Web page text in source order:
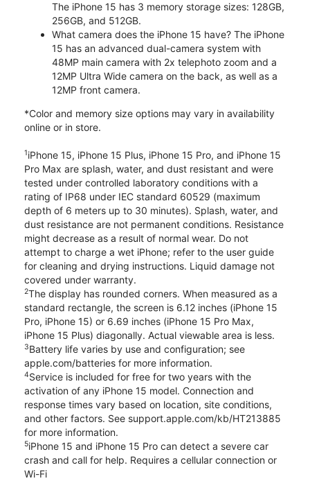
The iPhone 15 has 3 memory storage sizes: 128GB,
256GB, and 512GB.
What camera does the iPhone 15 have? The iPhone
15 has an advanced dual-camera system with
48MP main camera with 2x telephoto zoom and a
12MP Ultra Wide camera on the back, as well as a
12MP front camera.
*Color and memory size options may vary in availability
online or in store.
1iPhone 15, iPhone 15 Plus, iPhone 15 Pro, and iPhone 15
Pro Max are splash, water, and dust resistant and were
tested under controlled laboratory conditions with a
rating of IP68 under IEC standard 60529 (maximum
depth of 6 meters up to 30 minutes). Splash, water, and
dust resistance are not permanent conditions. Resistance
might decrease as a result of normal wear. Do not
attempt to charge a wet iPhone; refer to the user guide
for cleaning and drying instructions. Liquid damage not
covered under warranty.
2The display has rounded corners. When measured as a
standard rectangle, the screen is 6.12 inches (iPhone 15
Pro, iPhone 15) or 6.69 inches (iPhone 15 Pro Max,
iPhone 15 Plus) diagonally. Actual viewable area is less.
3Battery life varies by use and configuration; see
apple.com/batteries for more information.
4Service is included for free for two years with the
activation of any iPhone 15 model. Connection and
response times vary based on location, site conditions,
and other factors. See support.apple.com/kb/HT213885
for more information.
5iPhone 15 and iPhone 15 Pro can detect a severe car
crash and call for help. Requires a cellular connection or
Wi-Fi